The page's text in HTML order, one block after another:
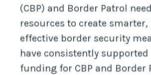
(CBP) and Border Patrol
resources to create smarter,
effective border security
have consistently
funding for CBP and Border